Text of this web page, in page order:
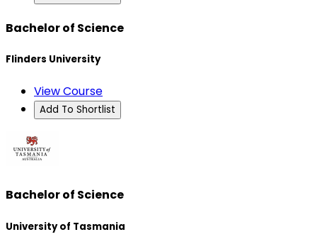
Bachelor of Science
Flinders University
View Course
Add To Shortlist
Bachelor of Science
University of Tasmania